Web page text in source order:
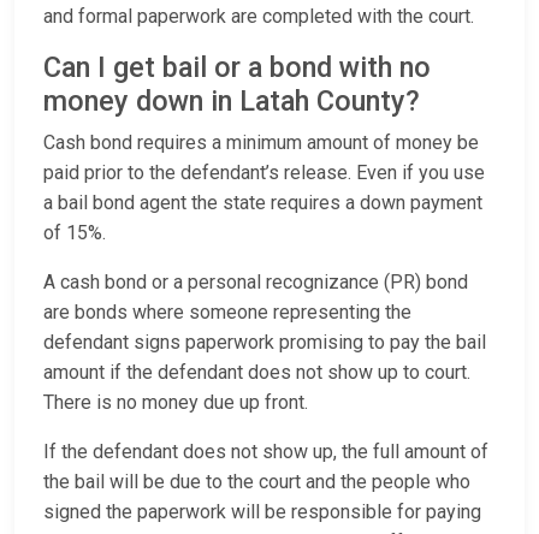
and formal paperwork are completed with the court.
Can I get bail or a bond with no
money down in Latah County?
Cash bond requires a minimum amount of money be
paid prior to the defendant’s release. Even if you use
a bail bond agent the state requires a down payment
of 15%.
A cash bond or a personal recognizance (PR) bond
are bonds where someone representing the
defendant signs paperwork promising to pay the bail
amount if the defendant does not show up to court.
There is no money due up front.
If the defendant does not show up, the full amount of
the bail will be due to the court and the people who
signed the paperwork will be responsible for paying